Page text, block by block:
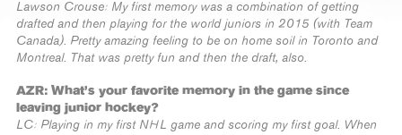
Lawson Crouse: My first memory was a combination of getting
drafted and then playing for the world juniors in 2015 (with Team
Canada). Pretty amazing feeling to be on home soil in Toronto and
Montreal. That was pretty fun and then the draft, also.
AZR: What’s your favorite memory in the game since
leaving junior hockey?
LC: Playing in my first NHL game and scoring my first goal. When